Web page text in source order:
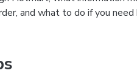
and what to do if you need